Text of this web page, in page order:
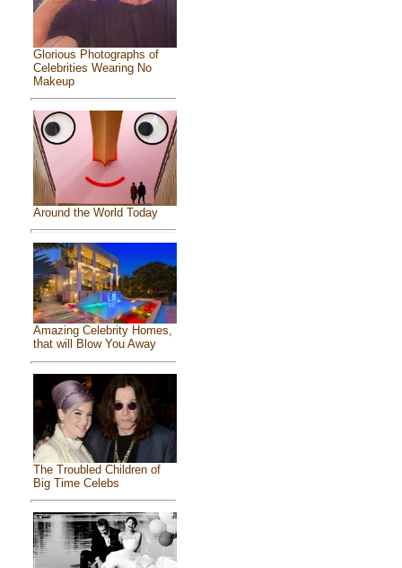
Glorious Photographs of
Celebrities Wearing No
Makeup
Around the World Today
Amazing Celebrity Homes,
that will Blow You Away
The Troubled Children of
Big Time Celebs